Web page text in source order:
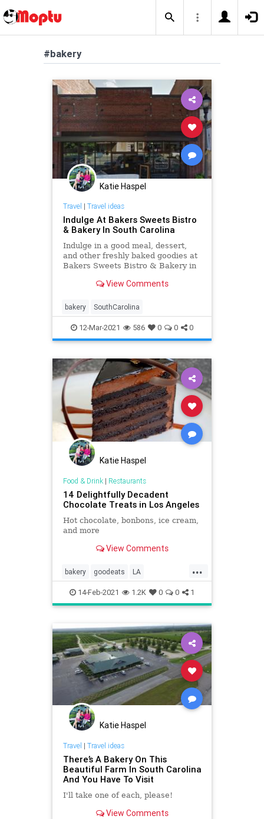
#bakery
Katie Haspel
Travel | Travel ideas
Indulge At Bakers Sweets Bistro
& Bakery In South Carolina
Indulge in a good meal, dessert,
and other freshly baked goodies at
Bakers Sweets Bistro & Bakery in
View Comments
bakery SouthCarolina
12-Mar-2021 586 0 0 0
Katie Haspel
Food & Drink| Restaurants
14 Delightfully Decadent
Chocolate Treats in Los Angeles
Hot chocolate, bonbons, ice cream,
and more
View Comments
...
bakery goodeats LA
Restaurants wheretogo
14-Feb-2021 1.2K 0 0 1
Katie Haspel
Travel | Travel ideas
There’s A Bakery On This
Beautiful Farm In South Carolina
And You Have To Visit
I'll take one of each, please!
View Comments